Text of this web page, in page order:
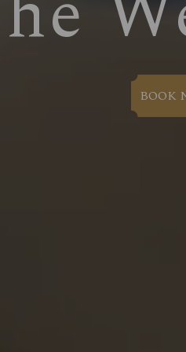
BOOK